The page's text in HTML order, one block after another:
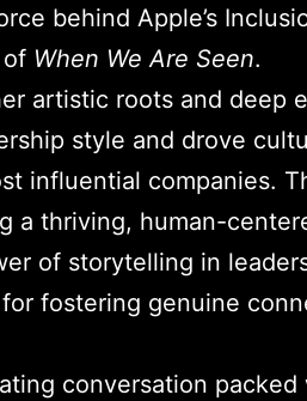
behind Apple’s
When We Are Seen.
artistic roots and deep
style and drove
influential companies.
a thriving, human-
of storytelling in
fostering genuine
conversation